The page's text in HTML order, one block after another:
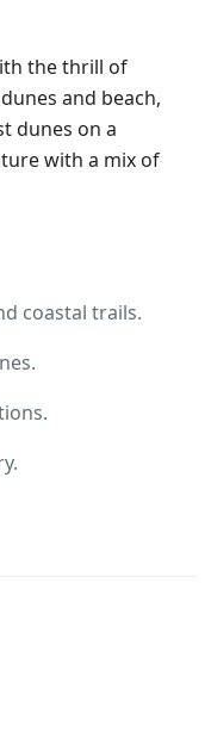
the thrill of
and beach,
dunes on a
with a mix of
coastal trails.